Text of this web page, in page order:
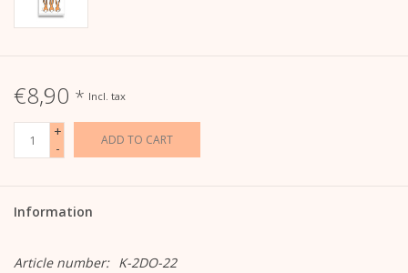
€8,90 * Incl. tax
+
-
ADD TO CART
Information
Article number: K-2DO-22